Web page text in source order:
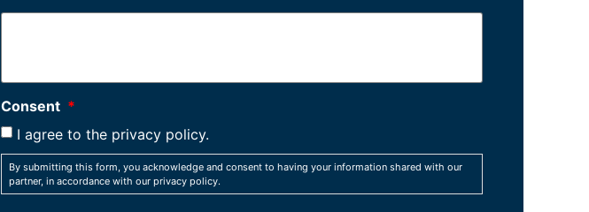
Consent *
I agree to the privacy policy.
By submitting this form, you acknowledge and consent to having your information shared with our
partner, in accordance with our privacy policy.